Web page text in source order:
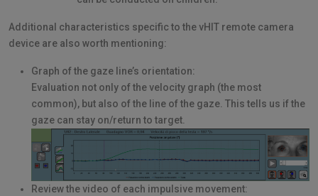
Additional characteristics specific to the vHIT remote camera
device are also worth mentioning:
Graph of the gaze line’s orientation:
Evaluation not only of the velocity graph (the most
common), but also of the line of the gaze. This tells us if the
gaze can stay on/return to target.
Review the video of each impulsive movement: